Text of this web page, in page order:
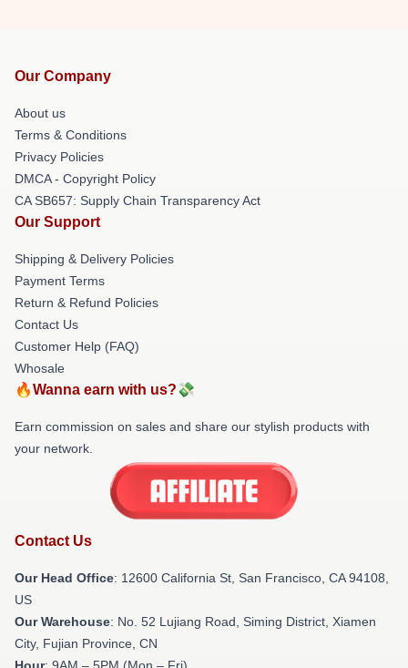
Our Company
About us
Terms & Conditions
Privacy Policies
DMCA - Copyright Policy
CA SB657: Supply Chain Transparency Act
Our Support
Shipping & Delivery Policies
Payment Terms
Return & Refund Policies
Contact Us
Customer Help (FAQ)
Whosale
🔥Wanna earn with us?💸
Earn commission on sales and share our stylish products with
your network.
Contact Us
Our Head Office: 12600 California St, San Francisco, CA 94108,
US
Our Warehouse: No. 52 Lujiang Road, Siming District, Xiamen
City, Fujian Province, CN
Hour: 9AM – 5PM (Mon – Fri)